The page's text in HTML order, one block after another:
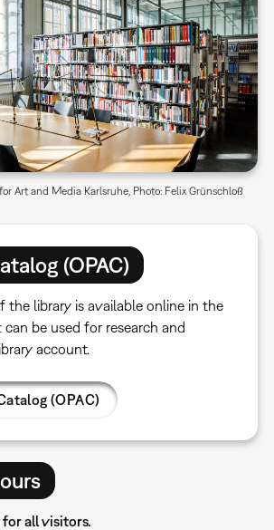
Art and Media Karlsruhe, Photo: Felix Grünschloß
(OPAC)
the library is available online in the
can be used for research and
account.
(OPAC)
for all visitors.